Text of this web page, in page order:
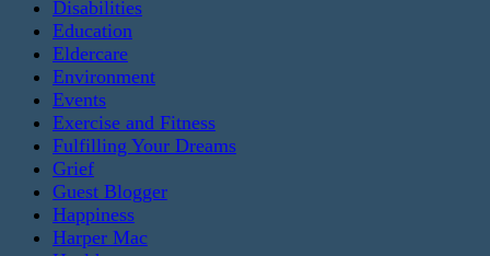
Disabilities
Education
Eldercare
Environment
Events
Exercise and Fitness
Fulfilling Your Dreams
Grief
Guest Blogger
Happiness
Harper Mac